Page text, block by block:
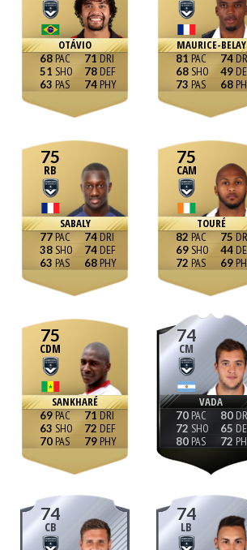
OTÁVIO
68
51
63
71
78
74
MAURICE-BELAY
81
68
73
74
49
68
75
RB
SABALY
77
38
63
74
74
68
75
CAM
TOURÉ
82
69
72
75
44
69
75
CDM
SANKHARÉ
69
63
70
71
72
79
74
CM
VADA
70
72
80
80
65
72
74
CB
74
LB